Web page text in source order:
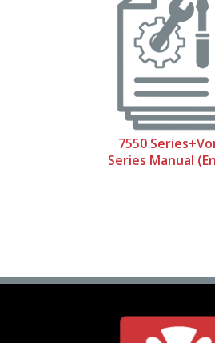
7550
Series Manual